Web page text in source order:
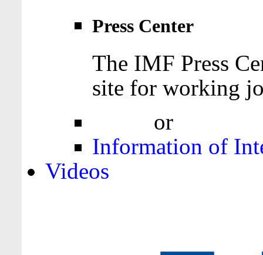
Press Center
The IMF Press
site for working
or
Information of
Videos